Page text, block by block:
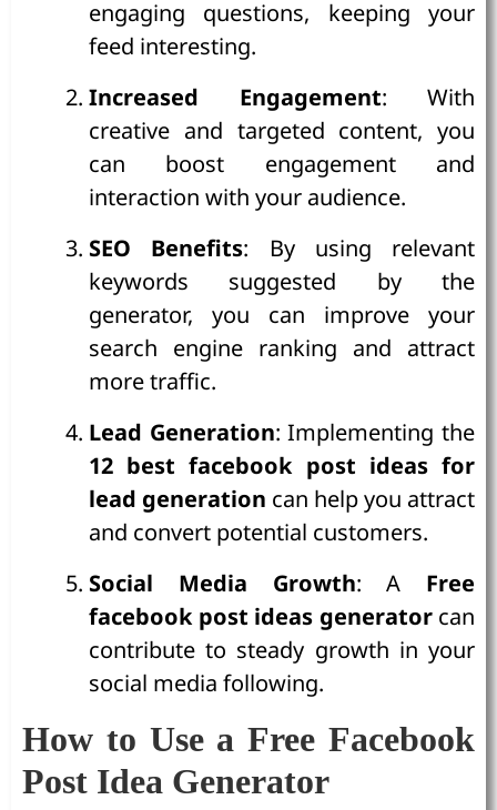
engaging questions, keeping your
feed interesting.
Increased Engagement: With
creative and targeted content, you
can boost engagement and
interaction with your audience.
SEO Benefits: By using relevant
keywords suggested by the
generator, you can improve your
search engine ranking and attract
more traffic.
Lead Generation: Implementing the
12 best facebook post ideas for
lead generation can help you attract
and convert potential customers.
Social Media Growth: A Free
facebook post ideas generatorcan
contribute to steady growth in your
social media following.
How to Use a Free Facebook
Post Idea Generator